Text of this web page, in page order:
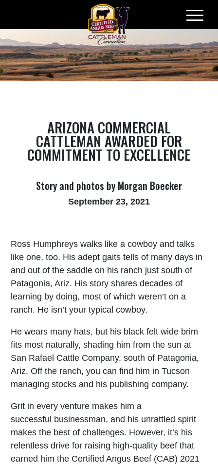
Skip
to
content
ARIZONA COMMERCIAL
CATTLEMAN AWARDED FOR
COMMITMENT TO EXCELLENCE
Story and photos by Morgan Boecker
September 23, 2021
Ross Humphreys walks like a cowboy and talks
like one, too. His adept gaits tells of many days in
and out of the saddle on his ranch just south of
Patagonia, Ariz. His story shares decades of
learning by doing, most of which weren’t on a
ranch. He isn’t your typical cowboy.
He wears many hats, but his black felt wide brim
fits most naturally, shading him from the sun at
San Rafael Cattle Company, south of Patagonia,
Ariz. Off the ranch, you can find him in Tucson
managing stocks and his publishing company.
Grit in every venture makes him a
successful businessman, and his unrattled spirit
makes the best of challenges. However, it’s his
relentless drive for raising high-quality beef that
earned him the Certified Angus Beef (CAB) 2021